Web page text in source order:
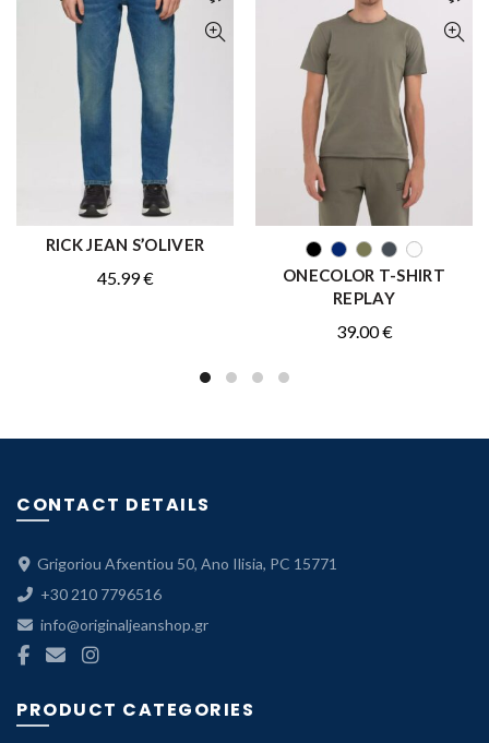
QUICK SHOP
RICK JEAN S’OLIVER
45.99€
QUICK SHOP
ONECOLOR T-SHIRT
REPLAY
39.00€
CONTACT DETAILS
Grigoriou Afxentiou 50, Ano Ilisia, PC 15771
+30 210 7796516
info@originaljeanshop.gr
PRODUCT CATEGORIES